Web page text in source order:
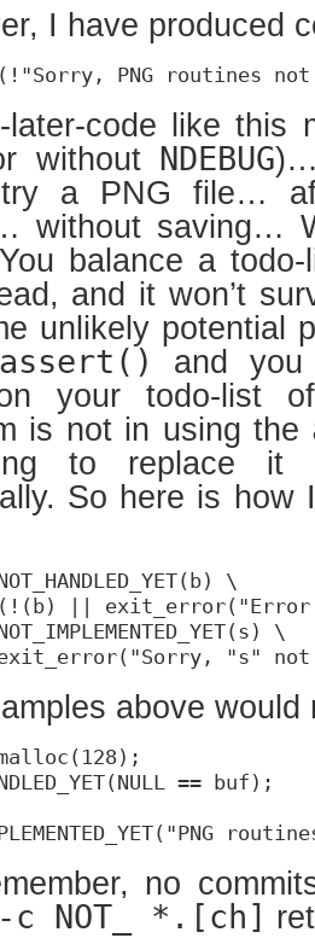
I have produced
PNG routines
later-code like this
without NDEBUG
try a PNG file…
without saving…
balance a
and it won’t
unlikely potential
assert()
and you
your todo-list
is not in using the
to replace it
So here is how
\
||
\
"s"
above would
== buf);
no
c NOT_ *.[ch]